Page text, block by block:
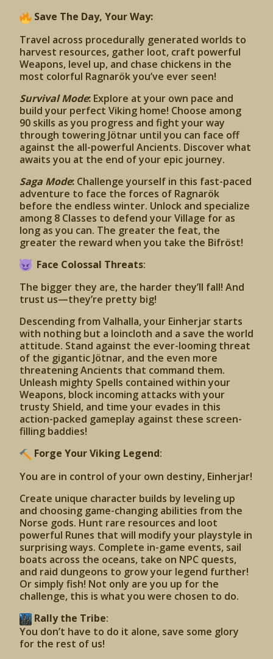
Save The Day, Your Way:
Travel across procedurally generated worlds to
harvest resources, gather loot, craft powerful
Weapons, level up, and chase chickens in the
most colorful Ragnarök you’ve ever seen!
Survival Mode: Explore at your own pace and
build your perfect Viking home! Choose among
90 skills as you progress and fight your way
through towering Jötnar until you can face off
against the all-powerful Ancients. Discover what
awaits you at the end of your epic journey.
Saga Mode: Challenge yourself in this fast-paced
adventure to face the forces of Ragnarök
before the endless winter. Unlock and specialize
among 8 Classes to defend your Village for as
long as you can. The greater the feat, the
greater the reward when you take the Bifröst!
Face Colossal Threats:
The bigger they are, the harder they’ll fall! And
trust us—they’re pretty big!
Descending from Valhalla, your Einherjar starts
with nothing but a loincloth and a save the world
attitude. Stand against the ever-looming threat
of the gigantic Jötnar, and the even more
threatening Ancients that command them.
Unleash mighty Spells contained within your
Weapons, block incoming attacks with your
trusty Shield, and time your evades in this
action-packed gameplay against these screen-
filling baddies!
Forge Your Viking Legend:
You are in control of your own destiny, Einherjar!
Create unique character builds by leveling up
and choosing game-changing abilities from the
Norse gods. Hunt rare resources and loot
powerful Runes that will modify your playstyle in
surprising ways. Complete in-game events, sail
boats across the oceans, take on NPC quests,
and raid dungeons to grow your legend further!
Or simply fish! Not only are you up for the
challenge, this is what you were chosen to do.
Rally the Tribe:
You don’t have to do it alone, save some glory
for the rest of us!